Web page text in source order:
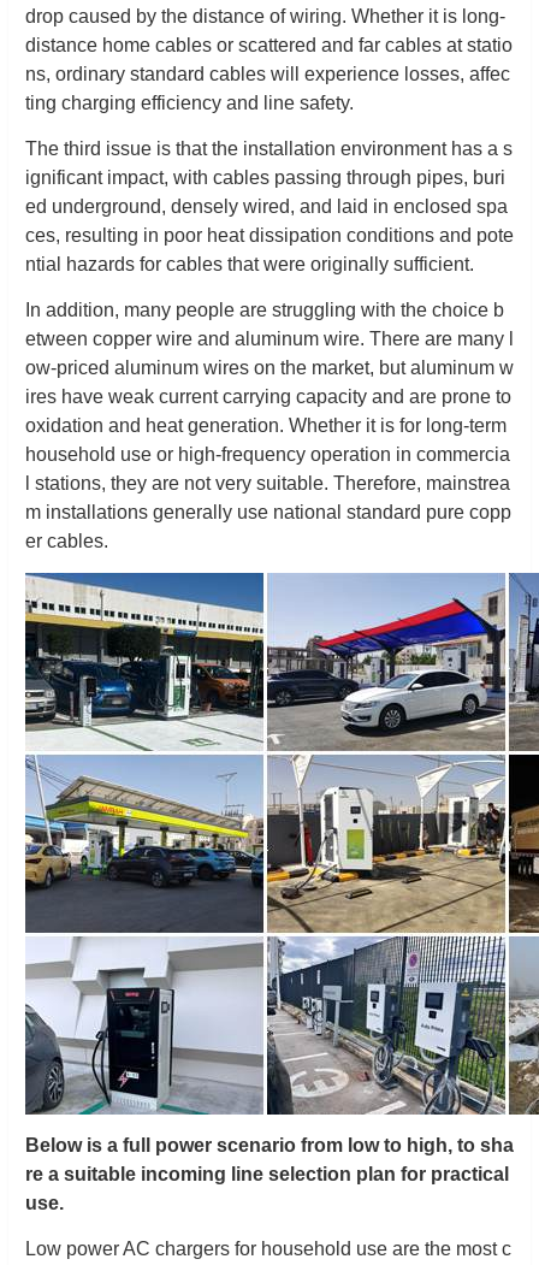
drop caused by the distance of wiring. Whether it is long-
distance home cables or scattered and far cables at statio
ns, ordinary standard cables will experience losses, affec
ting charging efficiency and line safety.
The third issue is that the installation environment has a s
ignificant impact, with cables passing through pipes, buri
ed underground, densely wired, and laid in enclosed spa
ces, resulting in poor heat dissipation conditions and pote
ntial hazards for cables that were originally sufficient.
In addition, many people are struggling with the choice b
etween copper wire and aluminum wire. There are many l
ow-priced aluminum wires on the market, but aluminum w
ires have weak current carrying capacity and are prone to
oxidation and heat generation. Whether it is for long-term
household use or high-frequency operation in commercia
l stations, they are not very suitable. Therefore, mainstrea
m installations generally use national standard pure copp
er cables.
Below is a full power scenario from low to high, to sha
re a suitable incoming line selection plan for practical
use.
Low power AC chargers for household use are the most c